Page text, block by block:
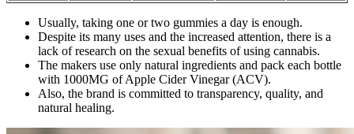
Usually, taking one or two gummies a day is enough.
Despite its many uses and the increased attention, there is a
lack of research on the sexual benefits of using cannabis.
The makers use only natural ingredients and pack each bottle
with 1000MG of Apple Cider Vinegar (ACV).
Also, the brand is committed to transparency, quality, and
natural healing.